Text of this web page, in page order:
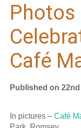
Photos
Café
Published on
In pictures – Café